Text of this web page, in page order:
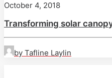
October 4, 2018
Transforming solar
by Tafline Laylin